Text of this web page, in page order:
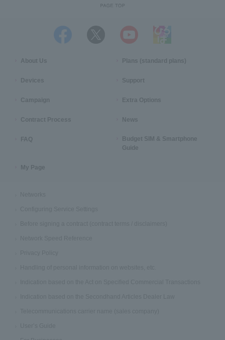
About Us Plans (standard plans)
Devices Support
Campaign Extra Options
Contract Process News
FAQ
Budget SIM & Smartphone
Guide
My Page